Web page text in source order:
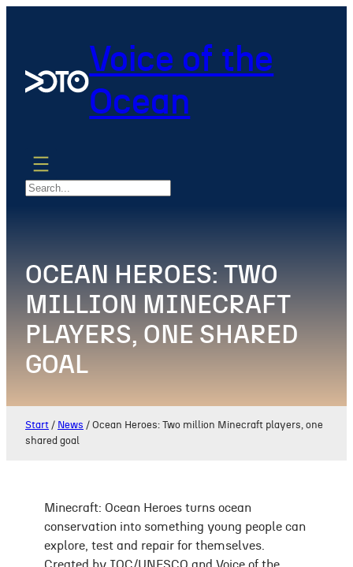
Voice of the
Ocean
Search
OCEAN HEROES: TWO
MILLION MINECRAFT
PLAYERS, ONE SHARED
GOAL
Start / News / Ocean Heroes: Two million Minecraft players, one
shared goal
Minecraft: Ocean Heroes turns ocean
conservation into something young people can
explore, test and repair for themselves.
Created by IOC/UNESCO and Voice of the